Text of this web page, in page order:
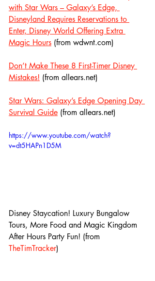
with Star Wars – Galaxy’s Edge,
Disneyland Requires Reservations to
Enter, Disney World Offering Extra
Magic Hours (from wdwnt.com)
Don’t Make These 8 First-Timer Disney
Mistakes! (from allears.net)
Star Wars: Galaxy’s Edge Opening Day
Survival Guide (from allears.net)
https://www.youtube.com/watch?
v=dt5HAPn1D5M
Disney Staycation! Luxury Bungalow
Tours, More Food and Magic Kingdom
After Hours Party Fun! (from
TheTimTracker)